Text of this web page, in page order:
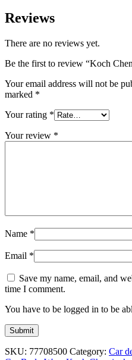
Reviews
There are no reviews yet.
Be the first to review “Koch
Your email address will not be
marked *
Your rating *
Your review *
Name *
Email *
Save my name, email, and
time I comment.
You have to be logged in to be
SKU: 77708500 Category: Car